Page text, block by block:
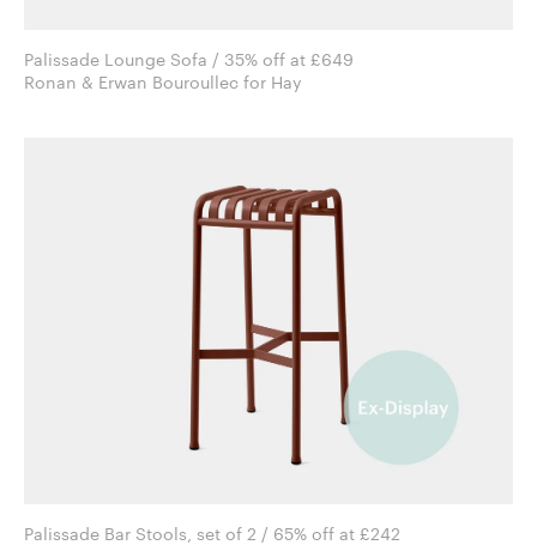
Palissade Lounge Sofa / 35% off at £649
Ronan & Erwan Bouroullec for Hay
Palissade Bar Stools, set of 2 / 65% off at £242